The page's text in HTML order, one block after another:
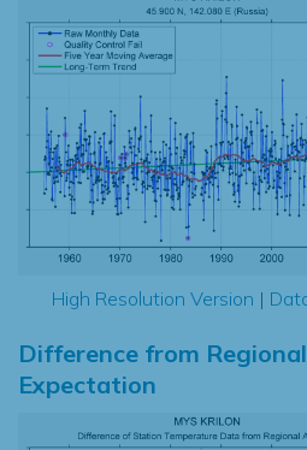
High Resolution Version |
Difference from Regional
Expectation